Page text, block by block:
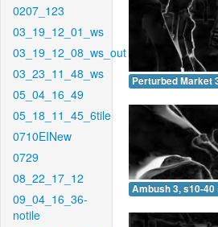
0207_123
03_19_12_01_ws
03_19_12_08_ws_out
03_23_11_48_ws
05_04_16_49
05_18_11_45_6tile
0710EINew
0729
08_22_17_12
09_04_16_36-
notile
Perturbed Market
Ambush 3, s10-40